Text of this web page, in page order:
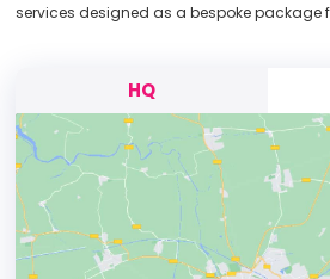
services designed as a bespoke package
HQ